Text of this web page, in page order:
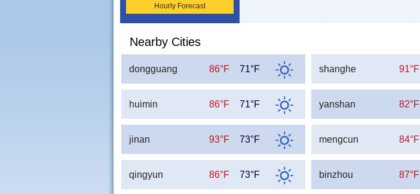
Hourly Forecast
Nearby Cities
dongguang 86°F 71°F shanghe 91°F
huimin 86°F 71°F yanshan 82°F
jinan 93°F 73°F mengcun 84°F
qingyun 86°F 73°F binzhou 87°F